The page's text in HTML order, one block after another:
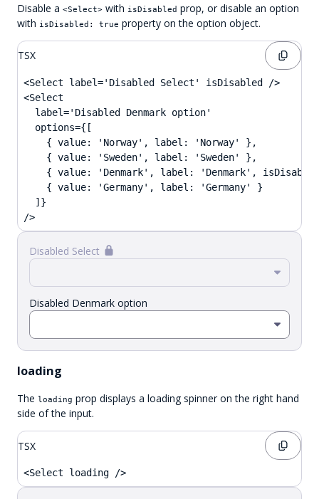
Disable a <Select> with isDisabled prop, or disable an option
with isDisabled: true property on the option object.
TSX
<Select label='Disabled Select' isDisabled />
<Select
  label='Disabled Denmark option'
  options={[
    { value: 'Norway', label: 'Norway' },
    { value: 'Sweden', label: 'Sweden' },
{ value: 'Denmark', label: 'Denmark',
    { value: 'Germany', label: 'Germany' }
  ]}
/>
Disabled Select
Disabled Denmark option
loading
The loading prop displays a loading spinner on the right hand
side of the input.
TSX
<Select loading />